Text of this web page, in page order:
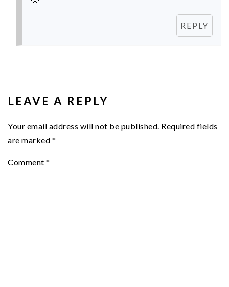
REPLY
LEAVE A REPLY
Your email address will not be published. Required fields
are marked *
Comment *